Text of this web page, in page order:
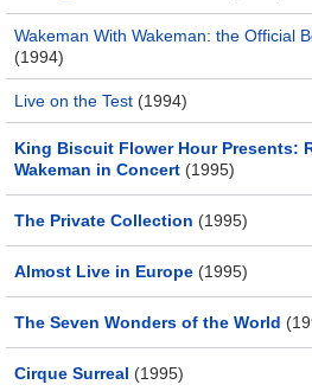
Wakeman With Wakeman: the Official
(1994)
Live on the Test (1994)
King Biscuit Flower Hour Presents:
Wakeman in Concert (1995)
The Private Collection (1995)
Almost Live in Europe (1995)
The Seven Wonders of the World
Cirque Surreal (1995)